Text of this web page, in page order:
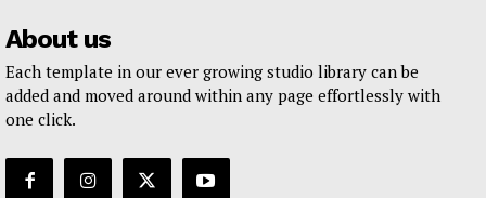
About us
Each template in our ever growing studio library can be
added and moved around within any page effortlessly with
one click.